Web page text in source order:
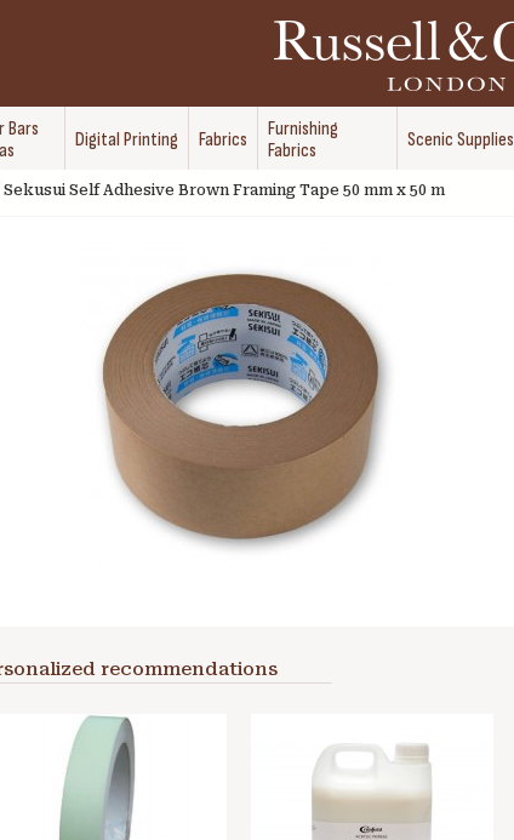
Bars
Digital Printing Fabrics
Furnishing
Fabrics
Scenic Supplies
Sekusui Self Adhesive Brown Framing Tape 50 mm x 50 m
recommendations